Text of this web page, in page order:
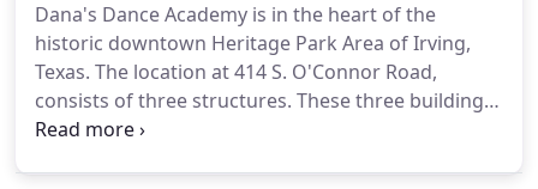
High.Dana danced professionally with the Dallas
Ballet Company and the Irving Ballet Company.
Dana's Dance Academy is in the heart of the
historic downtown Heritage Park Area of Irving,
Texas. The location at 414 S. O'Connor Road,
consists of three structures. These three buildings
were originally a chapel, rectory, and fellowship